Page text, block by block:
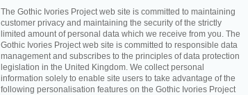
The Gothic Ivories Project web site is committed to maintaining
customer privacy and maintaining the security of the strictly
limited amount of personal data which we receive from you. The
Gothic Ivories Project web site is committed to responsible data
management and subscribes to the principles of data protection
legislation in the United Kingdom. We collect personal
information solely to enable site users to take advantage of the
following personalisation features on the Gothic Ivories Project